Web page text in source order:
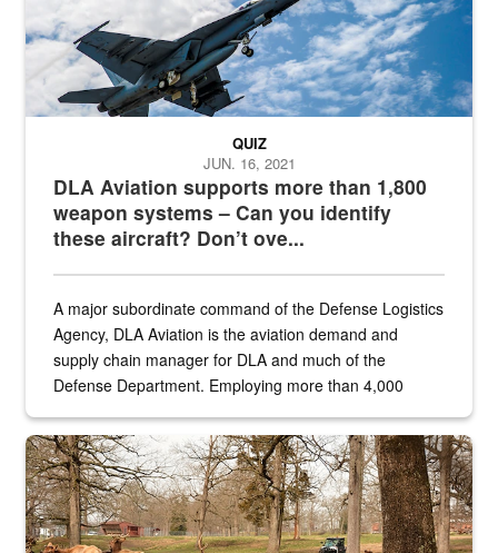
DLA Aviation supports more than 1,800
weapon systems – Can you identify
these aircraft? Don’t ove...
QUIZ
JUN. 16, 2021
A major subordinate command of the Defense Logistics
Agency, DLA Aviation is the aviation demand and
supply chain manager for DLA and much of the
Defense Department. Employing more than 4,000
the...
Maintenance supervisor drives wildlife biologist around the elk